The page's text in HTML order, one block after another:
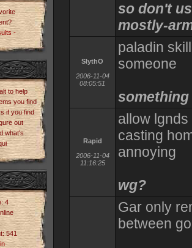
-
to help
you find
if you find
out
what's
4
541
so don't
mostly-
SlythO
2006-11-04
08:05:51
paladin
someone
Rapid
2006-11-04
11:16:25
allow
casting
annoying
wg?
Gar only
between